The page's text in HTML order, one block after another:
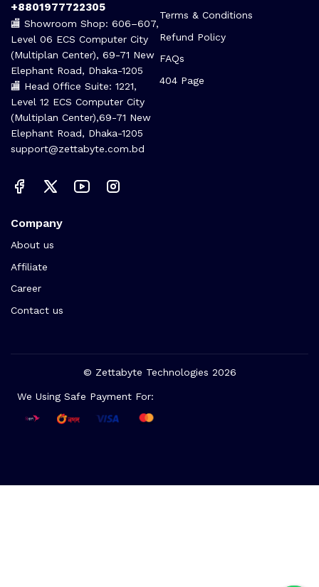
+8801977722305
🏬 Showroom Shop: 606–607,
Level 06 ECS Computer City
(Multiplan Center), 69-71 New
Elephant Road, Dhaka-1205
🏬 Head Office Suite: 1221,
Level 12 ECS Computer City
(Multiplan Center),69-71 New
Elephant Road, Dhaka-1205
support@zettabyte.com.bd
Terms & Conditions
Refund Policy
FAQs
404 Page
Company
About us
Affiliate
Career
Contact us
© Zettabyte Technologies 2026
We Using Safe Payment For: